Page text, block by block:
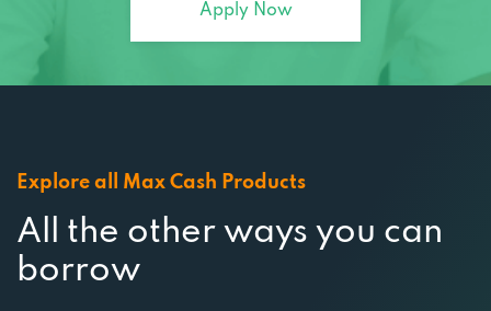
Apply Now
Explore all Max Cash Products
All the other ways you can
borrow